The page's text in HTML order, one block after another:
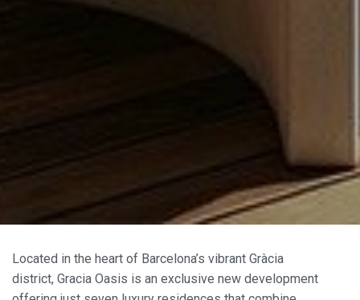
Located in the heart of Barcelona’s vibrant Gràcia
district, Gracia Oasis is an exclusive new development